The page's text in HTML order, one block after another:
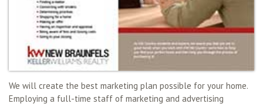
We will create the best marketing plan possible for your home.
Employing a full-time staff of marketing and advertising